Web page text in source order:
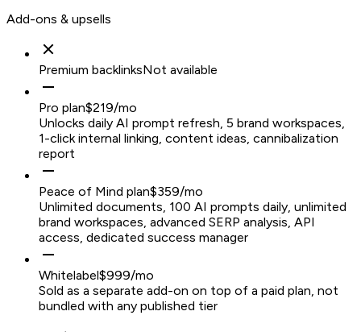
Add-ons & upsells
Premium backlinksNot available
Pro plan$219/mo
Unlocks daily AI prompt refresh, 5 brand workspaces,
1-click internal linking, content ideas, cannibalization
report
Peace of Mind plan$359/mo
Unlimited documents, 100 AI prompts daily, unlimited
brand workspaces, advanced SERP analysis, API
access, dedicated success manager
Whitelabel$999/mo
Sold as a separate add-on on top of a paid plan, not
bundled with any published tier